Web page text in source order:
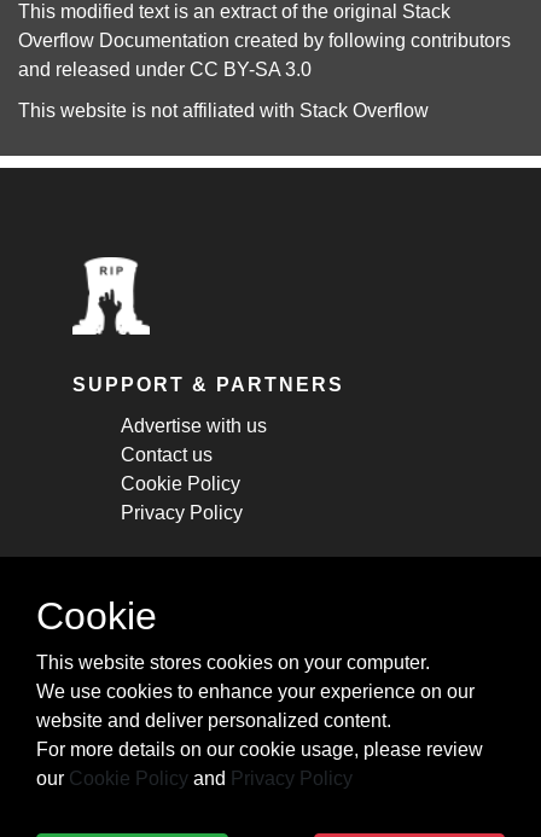
This modified text is an extract of the original Stack
Overflow Documentation created by following contributors
and released under CC BY-SA 3.0
This website is not affiliated with Stack Overflow
SUPPORT & PARTNERS
Advertise with us
Contact us
Cookie Policy
Privacy Policy
STAY CONNECTED
cheatsheets, and tricks.
Subscribe
Cookie
This website stores cookies on your computer.
We use cookies to enhance your experience on our
website and deliver personalized content.
For more details on our cookie usage, please review
our Cookie Policy and Privacy Policy